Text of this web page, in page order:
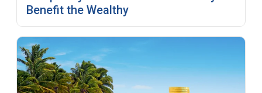
Benefit the Wealthy